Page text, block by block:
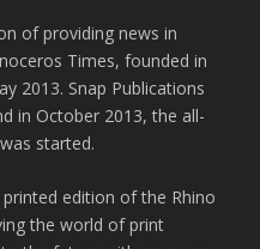
of providing news in
Times, founded in
2013. Snap Publications
in October 2013, the all-
started.
edition of the Rhino
the world of print